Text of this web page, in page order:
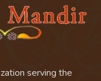
serving the